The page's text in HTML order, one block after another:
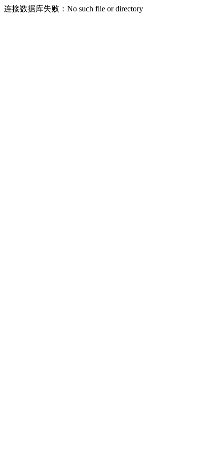
连接数据库失败：No such file or directory